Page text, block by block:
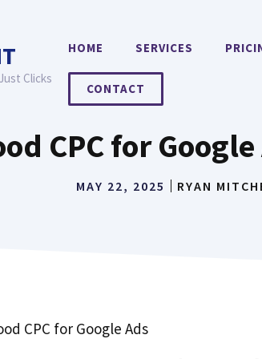
Clicks
HOME SERVICES
CONTACT
CPC for
MAY 22, 2025 RYAN